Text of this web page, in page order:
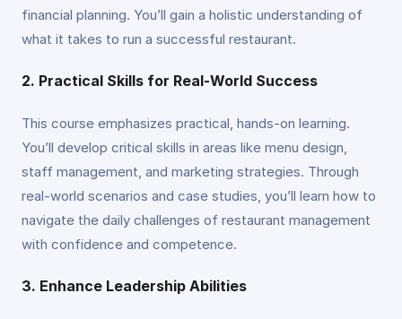
financial planning. You’ll gain a holistic understanding of
what it takes to run a successful restaurant.
2. Practical Skills for Real-World Success
This course emphasizes practical, hands-on learning.
You’ll develop critical skills in areas like menu design,
staff management, and marketing strategies. Through
real-world scenarios and case studies, you’ll learn how to
navigate the daily challenges of restaurant management
with confidence and competence.
3. Enhance Leadership Abilities